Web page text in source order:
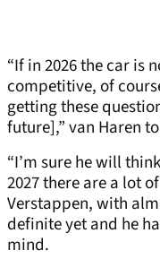
“If in 2026 the car is
competitive, of
getting these
future],” van Haren
“I’m sure he will
2027 there are a lot
Verstappen, with
definite yet and he
mind.